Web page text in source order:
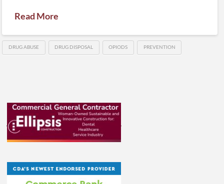
Read More
DRUG ABUSE DRUG DISPOSAL OPIODS PREVENTION